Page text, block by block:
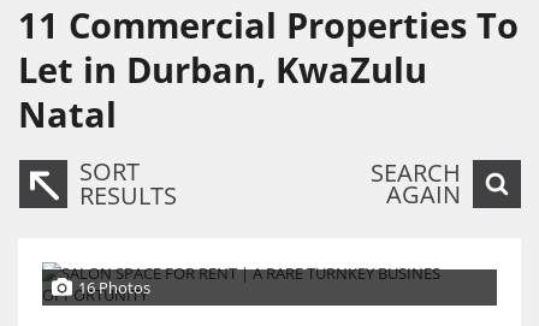
11 Commercial Properties To
Let in Durban, KwaZulu
Natal
SORT
RESULTS
SEARCH
AGAIN
16 Photos